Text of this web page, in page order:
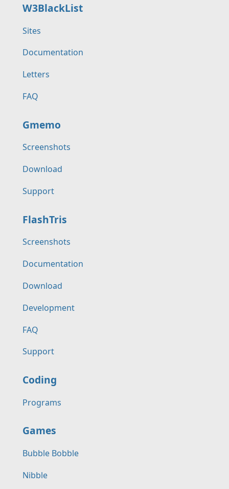
W3BlackList
Sites
Documentation
Letters
FAQ
Gmemo
Screenshots
Download
Support
FlashTris
Screenshots
Documentation
Download
Development
FAQ
Support
Coding
Programs
Games
Bubble Bobble
Nibble